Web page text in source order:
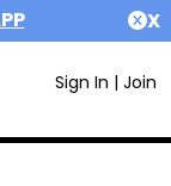
X
Sign In | Join